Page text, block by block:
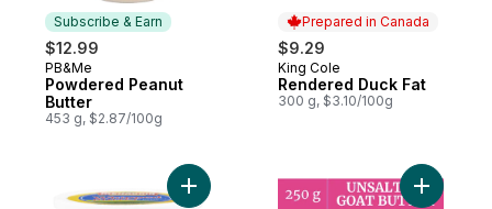
Subscribe & Earn
$12.99
Subscribe & Earn
PB&Me
Powdered Peanut
Butter
453 g, $2.87/100g
Prepared in Canada
$9.29
Prepared in Canada
King Cole
Rendered Duck Fat
300 g, $3.10/100g
Add Kosher Butter, Whipped to cart
Add